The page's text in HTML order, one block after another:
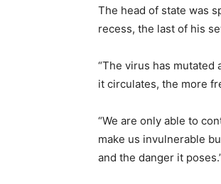
The head of state was
recess, the last of his
“The virus has mutated
it circulates, the more
“We are only able to
make us invulnerable
and the danger it